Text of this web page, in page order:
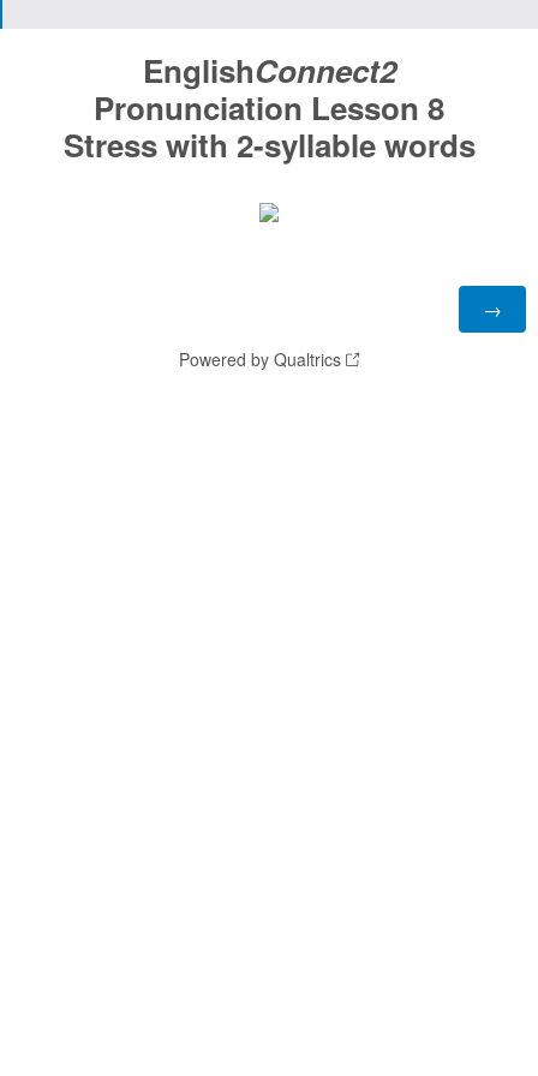
EnglishConnect2
Pronunciation Lesson 8
Stress with 2-syllable words
Powered by Qualtrics